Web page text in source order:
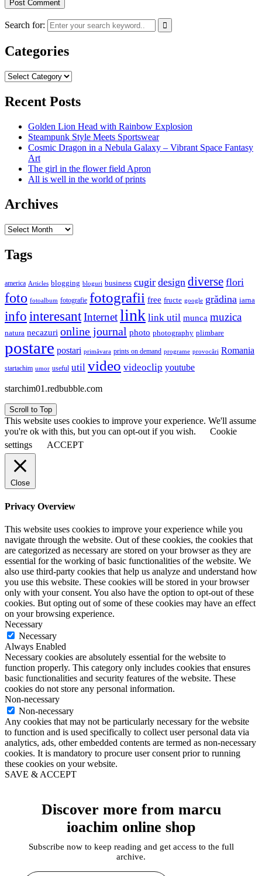
Search for:
Categories
Categories
Recent Posts
Golden Lion Head with Rainbow Explosion
Steampunk Style Meets Sportswear
Cosmic Dragon in a Nebula Galaxy – Vibrant Space Fantasy
Art
The girl in the flower field Apron
All is well in the world of prints
Archives
Archives
Tags
america Articles blogging bloguri business cugir design diverse flori
foto fotoalbum fotografie fotografii free fructe google grădina iarna
info interesantInternetlink link util munca muzica
natura necazuri online journal photo photography plimbare
postare postari primăvara prints on demand programe provocări Romania
startachim umor useful util video videoclip youtube
starchim01.redbubble.com
Scroll to Top
This website uses cookies to improve your experience. We'll assume
you're ok with this, but you can opt-out if you wish.
Cookie
settings
ACCEPT
Close
Privacy Overview
This website uses cookies to improve your experience while you
navigate through the website. Out of these cookies, the cookies that
are categorized as necessary are stored on your browser as they are
essential for the working of basic functionalities of the website. We
also use third-party cookies that help us analyze and understand how
you use this website. These cookies will be stored in your browser
only with your consent. You also have the option to opt-out of these
cookies. But opting out of some of these cookies may have an effect
on your browsing experience.
Necessary
Necessary
Always Enabled
Necessary cookies are absolutely essential for the website to
function properly. This category only includes cookies that ensures
basic functionalities and security features of the website. These
cookies do not store any personal information.
Non-necessary
Non-necessary
Any cookies that may not be particularly necessary for the website
to function and is used specifically to collect user personal data via
analytics, ads, other embedded contents are termed as non-necessary
cookies. It is mandatory to procure user consent prior to running
these cookies on your website.
SAVE & ACCEPT
Discover more from marcu
ioachim online shop
Subscribe now to keep reading and get access to the full
archive.